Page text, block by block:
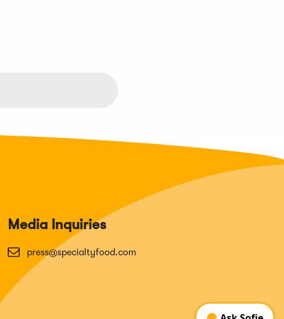
Media Inquiries
press@specialtyfood.com